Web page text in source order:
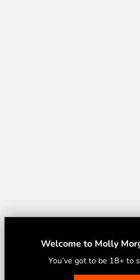
Welcome to Molly
You’ve got to be 18+ to s